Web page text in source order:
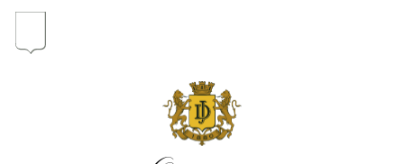
In the heart of the Estate